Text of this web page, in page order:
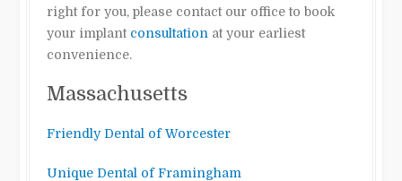
right for you, please contact our office to book
your implant consultation at your earliest
convenience.
Massachusetts
Friendly Dental of Worcester
Unique Dental of Framingham